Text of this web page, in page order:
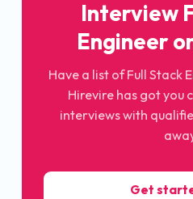
Interview
Engineer
Have a list of Full Stack
Hirevire has got you
interviews with
Get